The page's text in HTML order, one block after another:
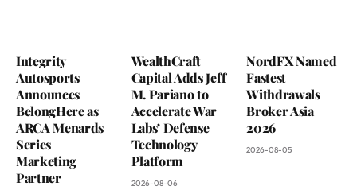
Integrity
Autosports
Announces
BelongHere as
ARCA Menards
Series
Marketing
Partner
WealthCraft
Capital Adds Jeff
M. Pariano to
Accelerate War
Labs’ Defense
Technology
Platform
2026-08-06
NordFX Named
Fastest
Withdrawals
Broker Asia
2026
2026-08-05